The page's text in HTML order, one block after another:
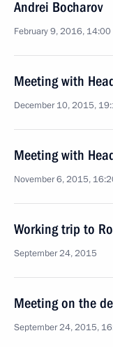
Andrei Bocharov
February 9, 2016, 14:00
Meeting with
December 10, 2015,
Meeting with
November 6, 2015,
Working trip to
September 24, 2015
Meeting on the
September 24, 2015,